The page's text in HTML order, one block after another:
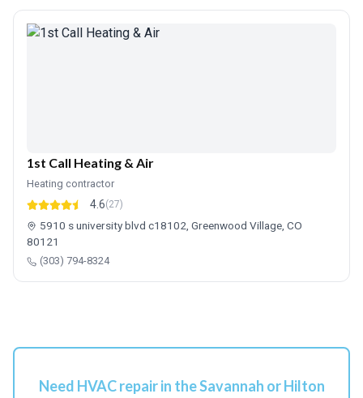
1st Call Heating & Air
Heating contractor
4.6(27)
5910 s university blvd c18102, Greenwood Village, CO
80121
(303) 794-8324
Need HVAC repair in the Savannah or Hilton